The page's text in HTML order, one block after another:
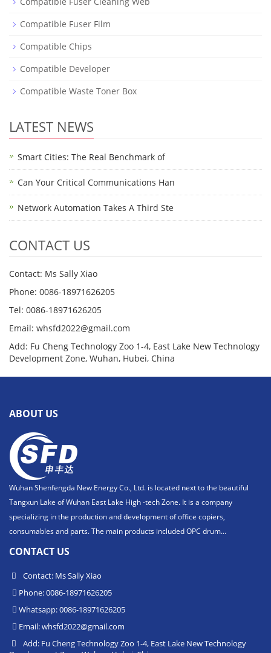
Compatible Fuser Film
Compatible Chips
Compatible Developer
Compatible Waste Toner Box
LATEST NEWS
Smart Cities: The Real Benchmark of
Can Your Critical Communications Han
Network Automation Takes A Third Ste
CONTACT US
Contact: Ms Sally Xiao
Phone: 0086-18971626205
Tel: 0086-18971626205
Email: whsfd2022@gmail.com
Add: Fu Cheng Technology Zoo 1-4, East Lake New Technology
Development Zone, Wuhan, Hubei, China
ABOUT US
Wuhan Shenfengda New Energy Co., Ltd. is located next to the beautiful
Tangxun Lake of Wuhan East Lake High -tech Zone. It is a company
specializing in the production and development of office copiers,
consumables and parts. The main products included OPC drum...
CONTACT US
Contact: Ms Sally Xiao
Phone: 0086-18971626205
Whatsapp: 0086-18971626205
Email:whsfd2022@gmail.com
Add: Fu Cheng Technology Zoo 1-4, East Lake New Technology